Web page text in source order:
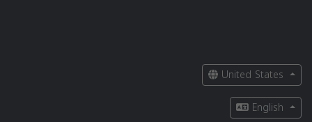
United States
English